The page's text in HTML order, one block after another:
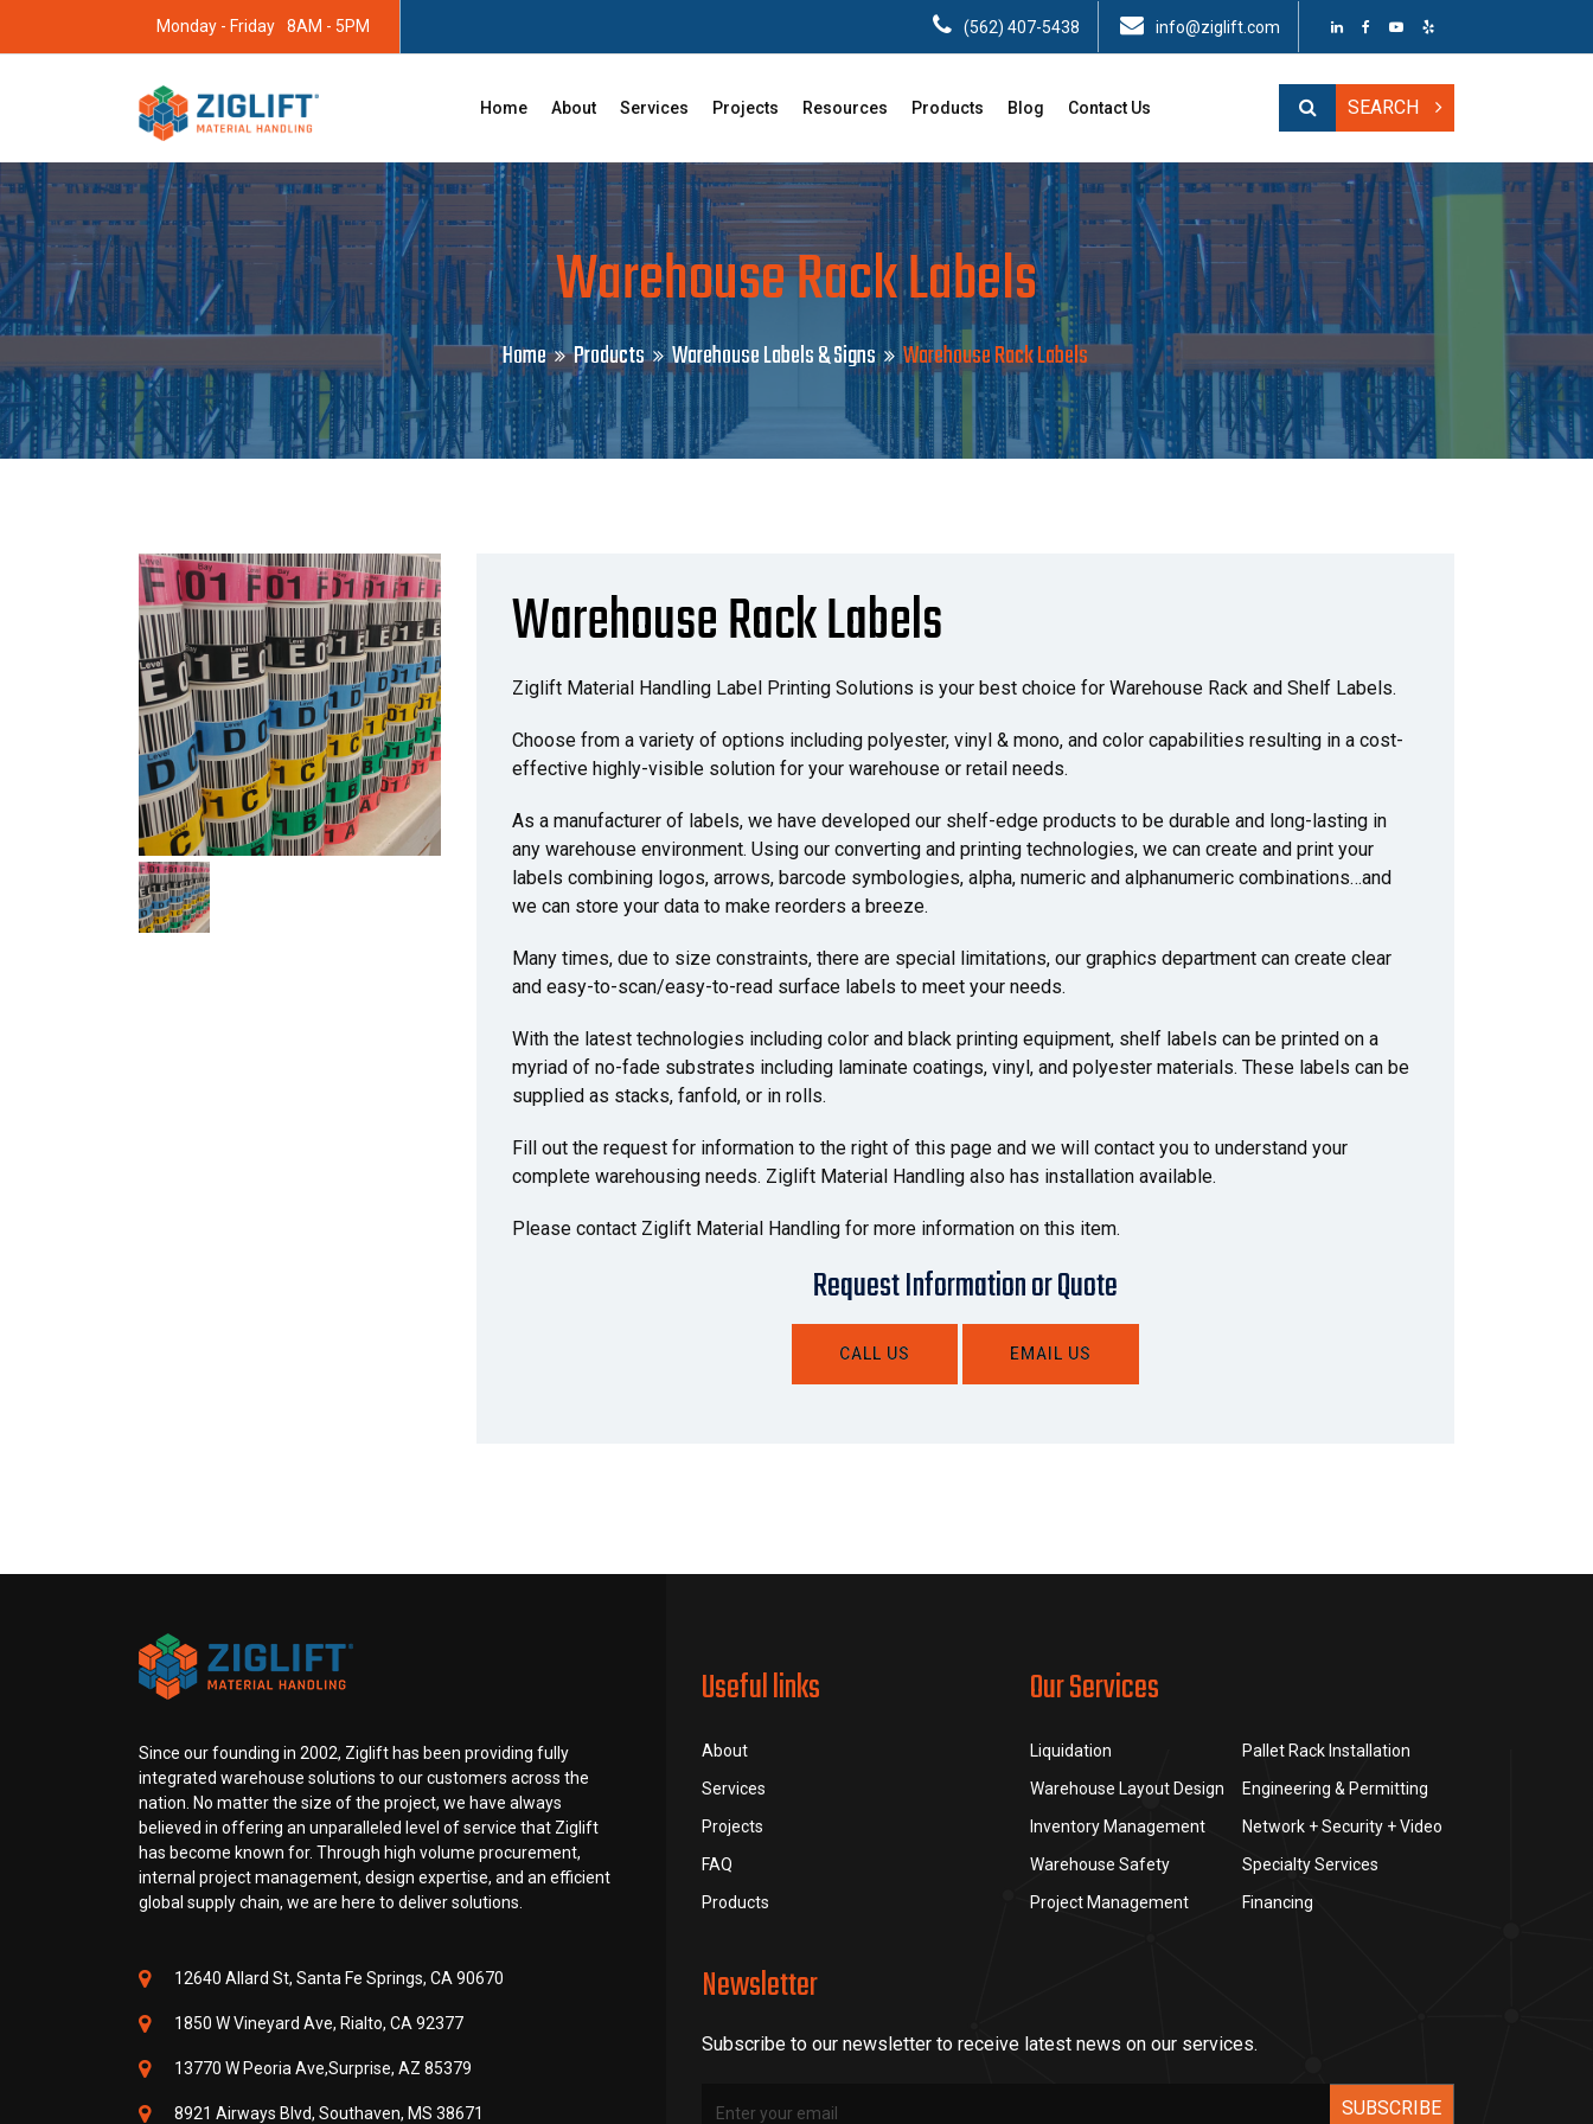
Monday - Friday 8AM - 5PM (562) 407-5438 info@ziglift.com
SEARCH
Home About Services Projects Resources Products Blog Contact Us
Warehouse Rack Labels
Home Products Warehouse Labels & Signs Warehouse Rack Labels
Warehouse Rack Labels
Ziglift Material Handling Label Printing Solutions is your best choice for Warehouse Rack and Shelf Labels.
Choose from a variety of options including polyester, vinyl & mono, and color capabilities resulting in a cost-
effective highly-visible solution for your warehouse or retail needs.
As a manufacturer of labels, we have developed our shelf-edge products to be durable and long-lasting in
any warehouse environment. Using our converting and printing technologies, we can create and print your
labels combining logos, arrows, barcode symbologies, alpha, numeric and alphanumeric combinations…and
we can store your data to make reorders a breeze.
Many times, due to size constraints, there are special limitations, our graphics department can create clear
and easy-to-scan/easy-to-read surface labels to meet your needs.
With the latest technologies including color and black printing equipment, shelf labels can be printed on a
myriad of no-fade substrates including laminate coatings, vinyl, and polyester materials. These labels can be
supplied as stacks, fanfold, or in rolls.
Fill out the request for information to the right of this page and we will contact you to understand your
complete warehousing needs. Ziglift Material Handling also has installation available.
Please contact Ziglift Material Handling for more information on this item.
Request Information or Quote
CALL US EMAIL US
Since our founding in 2002, Ziglift has been providing fully
integrated warehouse solutions to our customers across the
nation. No matter the size of the project, we have always
believed in offering an unparalleled level of service that Ziglift
has become known for. Through high volume procurement,
internal project management, design expertise, and an efficient
global supply chain, we are here to deliver solutions.
12640 Allard St, Santa Fe Springs, CA 90670
1850 W Vineyard Ave, Rialto, CA 92377
13770 W Peoria Ave,Surprise, AZ 85379
8921 Airways Blvd, Southaven, MS 38671
Useful links
About
Services
Projects
FAQ
Products
Our Services
Liquidation
Pallet Rack Installation
Warehouse Layout Design
Engineering & Permitting
Inventory Management
Network + Security + Video
Warehouse Safety
Specialty Services
Project Management
Financing
Newsletter
Subscribe to our newsletter to receive latest news on our services.
SUBSCRIBE